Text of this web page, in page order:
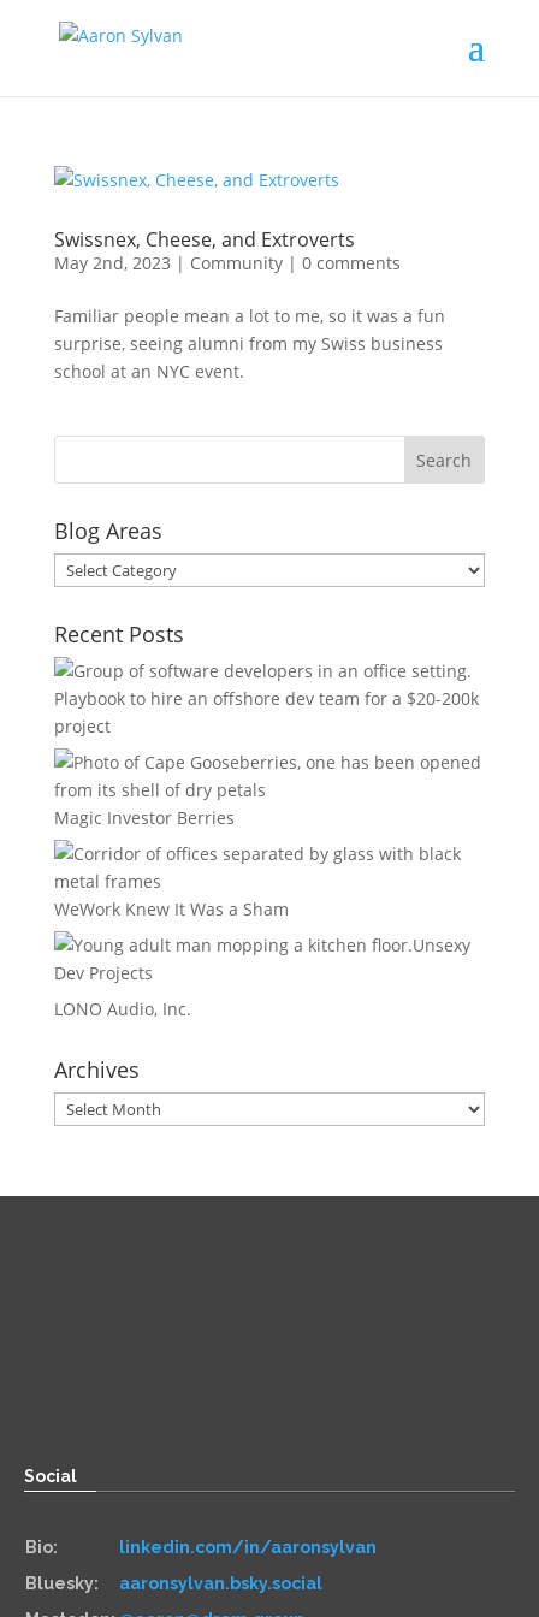
Swissnex, Cheese, and Extroverts
May 2nd, 2023 | Community| 0 comments
Familiar people mean a lot to me, so it was a fun
surprise, seeing alumni from my Swiss business
school at an NYC event.
Blog Areas
Blog
Areas
Recent Posts
Playbook to hire an offshore dev team for a $20-200k
project
Magic Investor Berries
WeWork Knew It Was a Sham
Unsexy
Dev Projects
LONO Audio, Inc.
Archives
Archives
Social
Bio:
Bluesky:
linkedin.com/in/aaronsylvan
aaronsylvan.bsky.social